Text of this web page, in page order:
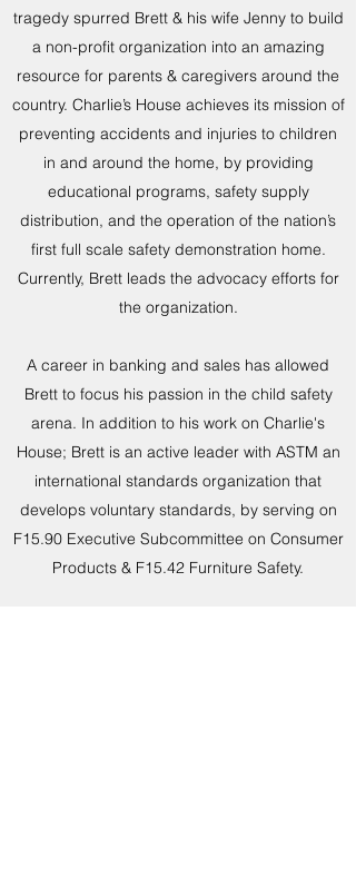
tragedy spurred Brett & his wife Jenny to build
a non-profit organization into an amazing
resource for parents & caregivers around the
country. Charlie’s House achieves its mission of
preventing accidents and injuries to children
in and around the home, by providing
educational programs, safety supply
distribution, and the operation of the nation’s
first full scale safety demonstration home.
Currently, Brett leads the advocacy efforts for
the organization.
A career in banking and sales has allowed
Brett to focus his passion in the child safety
arena. In addition to his work on Charlie's
House; Brett is an active leader with ASTM an
international standards organization that
develops voluntary standards, by serving on
F15.90 Executive Subcommittee on Consumer
Products & F15.42 Furniture Safety.